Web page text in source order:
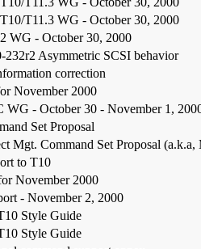
T11.3 WG - October 30, 2000
WG - October 30, 2000
232r2 Asymmetric SCSI behavior
correction
November 2000
WG - October 30 - November 1,
Set Proposal
Mgt. Command Set Proposal (a.k.a,
to T10
November 2000
- November 2, 2000
Style Guide
Style Guide